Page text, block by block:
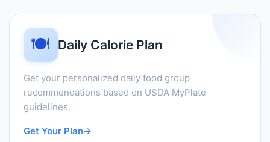
🍽️ Daily Calorie Plan
Get your personalized daily food group
recommendations based on USDA MyPlate
guidelines.
Get Your Plan→